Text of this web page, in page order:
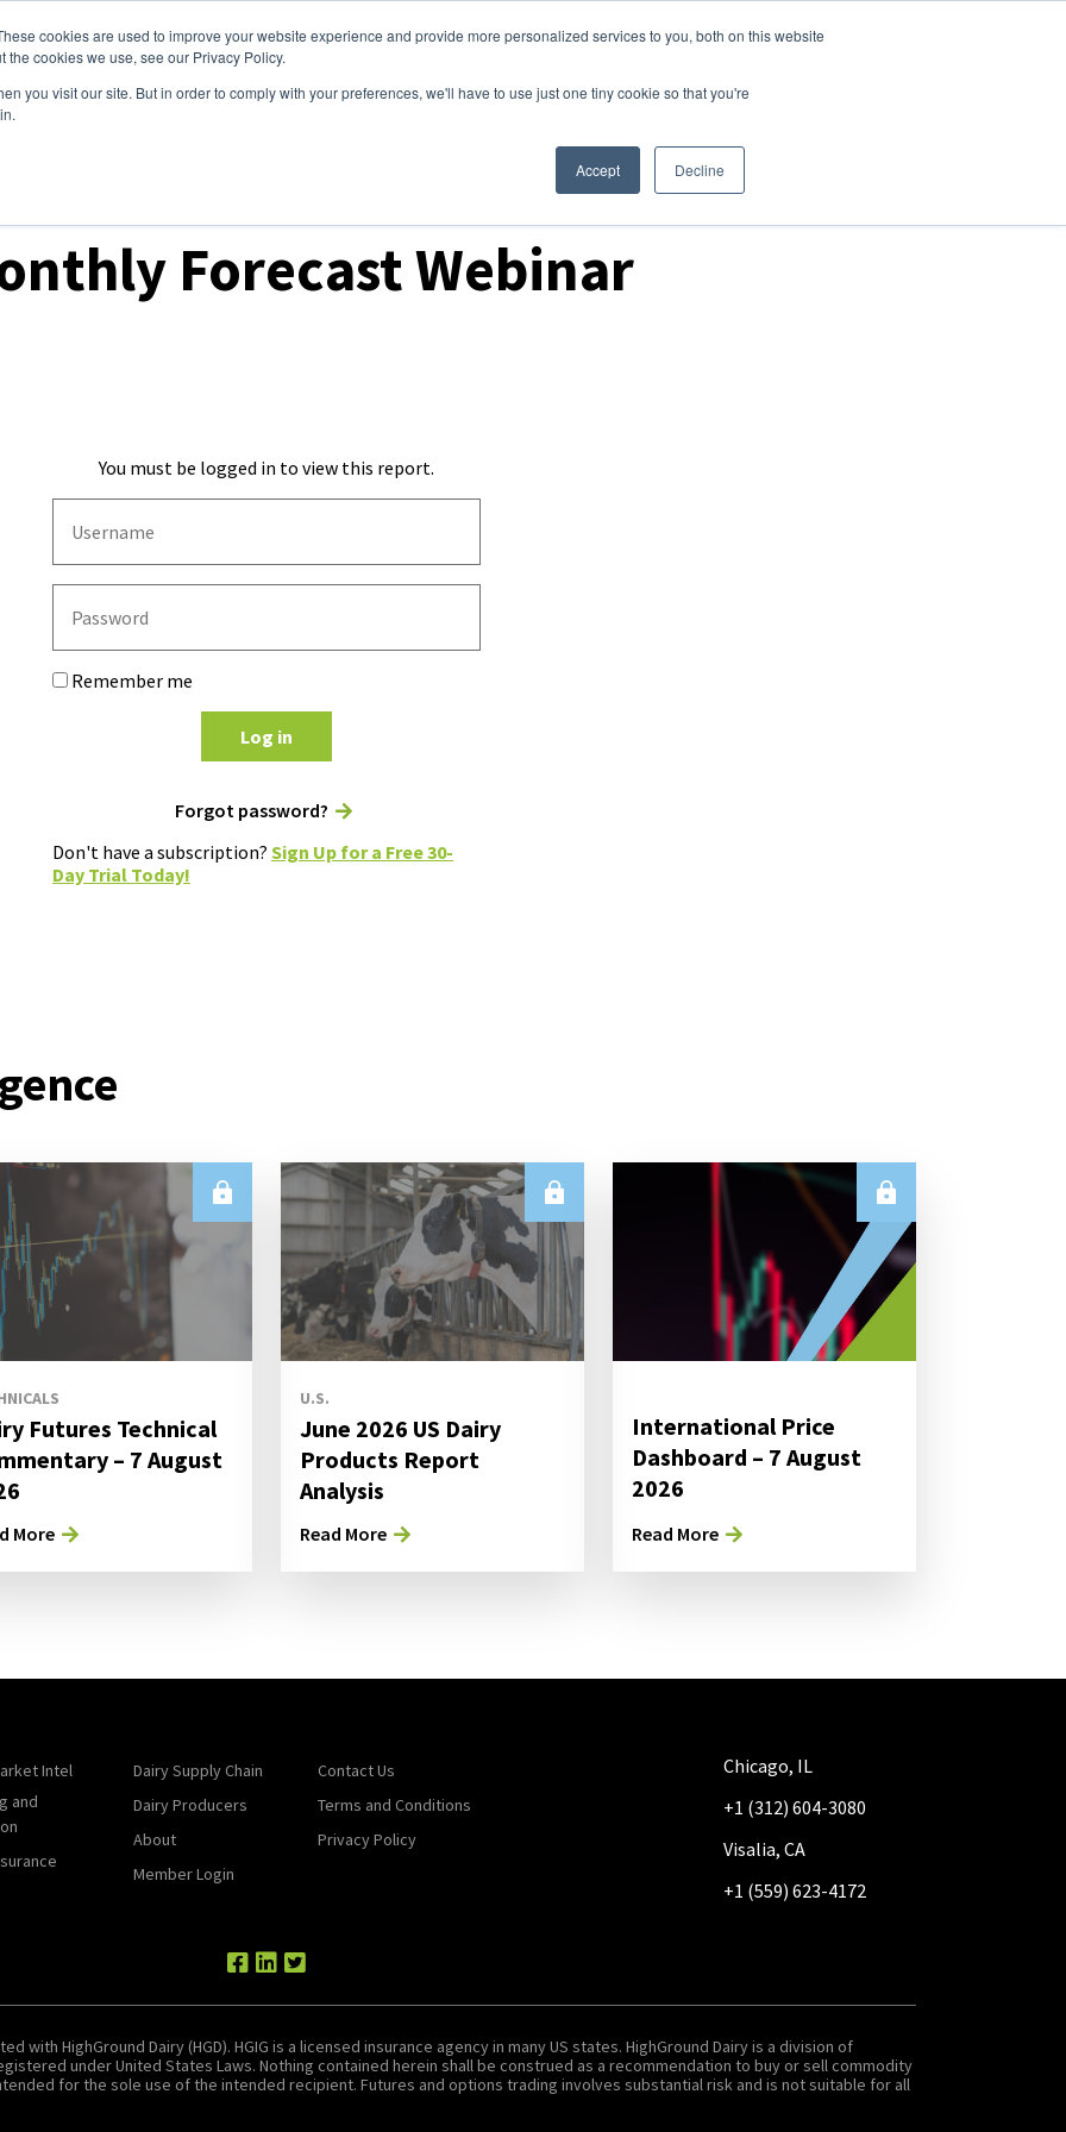
cookies are used to improve your website experience and provide more personalized services to you, both on this website
cookies we use, see our Privacy Policy.
you visit our site. But in order to comply with your preferences, we'll have to use just one tiny cookie so that you're
Accept Decline
Clients Tools Events About Login
Forecast Webinar
You must be logged in to view this report.
Remember me
Log in
Forgot password?
Don't have a subscription? Sign Up for a Free 30-
Day Trial Today!
Futures Technical
– 7 August
More
U.S.
June 2026 US Dairy
Products Report
Analysis
Read More
International Price
Dashboard – 7 August
2026
Read More
Intel
and
Dairy Supply Chain
Dairy Producers
About
Member Login
Contact Us
Terms and Conditions
Privacy Policy
Chicago, IL
+1 (312) 604-3080
Visalia, CA
+1 (559) 623-4172
with HighGround Dairy (HGD). HGIG is a licensed insurance agency in many US states. HighGround Dairy is a division of
under United States Laws. Nothing contained herein shall be construed as a recommendation to buy or sell commodity
for the sole use of the intended recipient. Futures and options trading involves substantial risk and is not suitable for all